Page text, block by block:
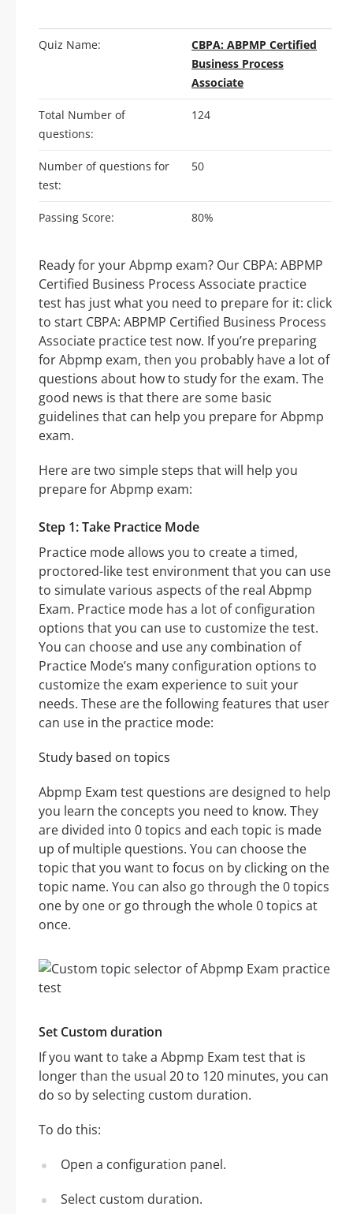
Quiz Name:
CBPA: ABPMP Certified
Business Process
Associate
Total Number of
questions:
124
Number of questions for
test:
50
Passing Score: 80%
Ready for your Abpmp exam? Our CBPA: ABPMP
Certified Business Process Associate practice
test has just what you need to prepare for it: click
to start CBPA: ABPMP Certified Business Process
Associate practice test now. If you’re preparing
for Abpmp exam, then you probably have a lot of
questions about how to study for the exam. The
good news is that there are some basic
guidelines that can help you prepare for Abpmp
exam.
Here are two simple steps that will help you
prepare for Abpmp exam:
Step 1: Take Practice Mode
Practice mode allows you to create a timed,
proctored-like test environment that you can use
to simulate various aspects of the real Abpmp
Exam. Practice mode has a lot of configuration
options that you can use to customize the test.
You can choose and use any combination of
Practice Mode’s many configuration options to
customize the exam experience to suit your
needs. These are the following features that user
can use in the practice mode:
Study based on topics
Abpmp Exam test questions are designed to help
you learn the concepts you need to know. They
are divided into 0 topics and each topic is made
up of multiple questions. You can choose the
topic that you want to focus on by clicking on the
topic name. You can also go through the 0 topics
one by one or go through the whole 0 topics at
once.
Set Custom duration
If you want to take a Abpmp Exam test that is
longer than the usual 20 to 120 minutes, you can
do so by selecting custom duration.
To do this:
Open a configuration panel.
Select custom duration.